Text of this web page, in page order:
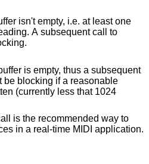
isn't empty, i.e. at least one
reading. A subsequent call to
is empty, thus a subsequent
be blocking if a reasonable
is the recommended way to
in a real-time MIDI application.